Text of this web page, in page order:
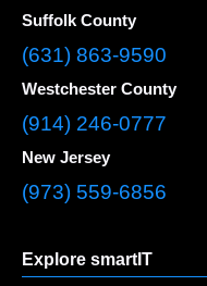
Suffolk County
(631) 863-9590
Westchester County
(914) 246-0777
New Jersey
(973) 559-6856
Explore smartIT